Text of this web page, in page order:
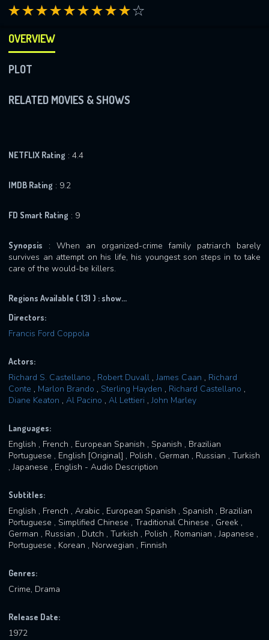
OVERVIEW
PLOT
RELATED MOVIES & SHOWS
NETFLIX Rating : 4.4
IMDB Rating : 9.2
FD Smart Rating : 9
Synopsis
: When an organized-crime family patriarch barely
survives an attempt on his life, his youngest son steps in to take
care of the would-be killers.
Regions Available ( 131 ) : show...
Directors:
Francis Ford Coppola
Actors:
Richard S. Castellano , Robert Duvall ,James Caan , Richard
Conte , Marlon Brando , Sterling Hayden , Richard Castellano ,
Diane Keaton , Al Pacino , Al Lettieri ,John Marley
Languages:
English , French , European Spanish , Spanish , Brazilian
Portuguese , English [Original] , Polish , German , Russian , Turkish
, Japanese , English - Audio Description
Subtitles:
English , French , Arabic , European Spanish , Spanish , Brazilian
Portuguese , Simplified Chinese , Traditional Chinese , Greek ,
German , Russian , Dutch , Turkish , Polish , Romanian , Japanese ,
Portuguese , Korean , Norwegian , Finnish
Genres:
Crime, Drama
Release Date:
1972